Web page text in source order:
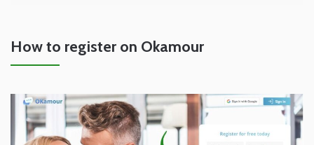
How to register on Okamour